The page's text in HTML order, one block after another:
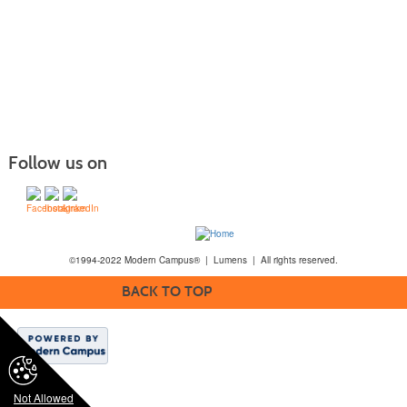
Not Allowed
Follow us on
©1994-2022 Modern Campus® | Lumens | All rights reserved.
BACK TO TOP